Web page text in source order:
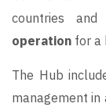
countries
operation for a
The Hub
management in